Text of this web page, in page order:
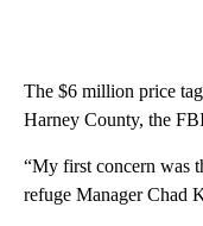
The $6 million price
Harney County, the
“My first concern was
refuge Manager Chad